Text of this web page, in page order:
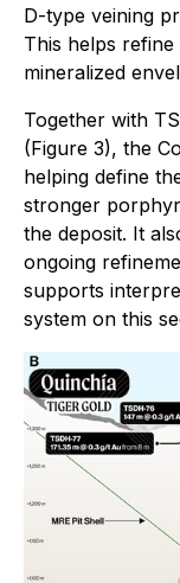
D-type veining
This helps
mineralized
Together with
(Figure 3), the
helping define
stronger
the deposit. It
ongoing
supports
system on this